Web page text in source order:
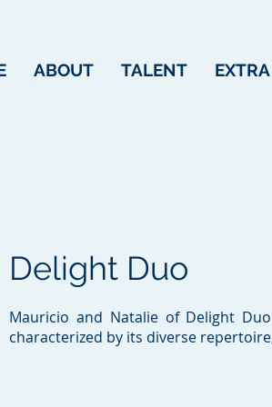
ABOUT TALENT
Delight Duo
Mauricio and Natalie of Delight
characterized by its diverse